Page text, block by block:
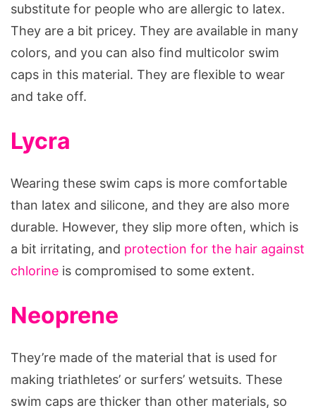
substitute for people who are allergic to latex.
They are a bit pricey. They are available in many
colors, and you can also find multicolor swim
caps in this material. They are flexible to wear
and take off.
Lycra
Wearing these swim caps is more comfortable
than latex and silicone, and they are also more
durable. However, they slip more often, which is
a bit irritating, and protection for the hair against
chlorine is compromised to some extent.
Neoprene
They’re made of the material that is used for
making triathletes’ or surfers’ wetsuits. These
swim caps are thicker than other materials, so